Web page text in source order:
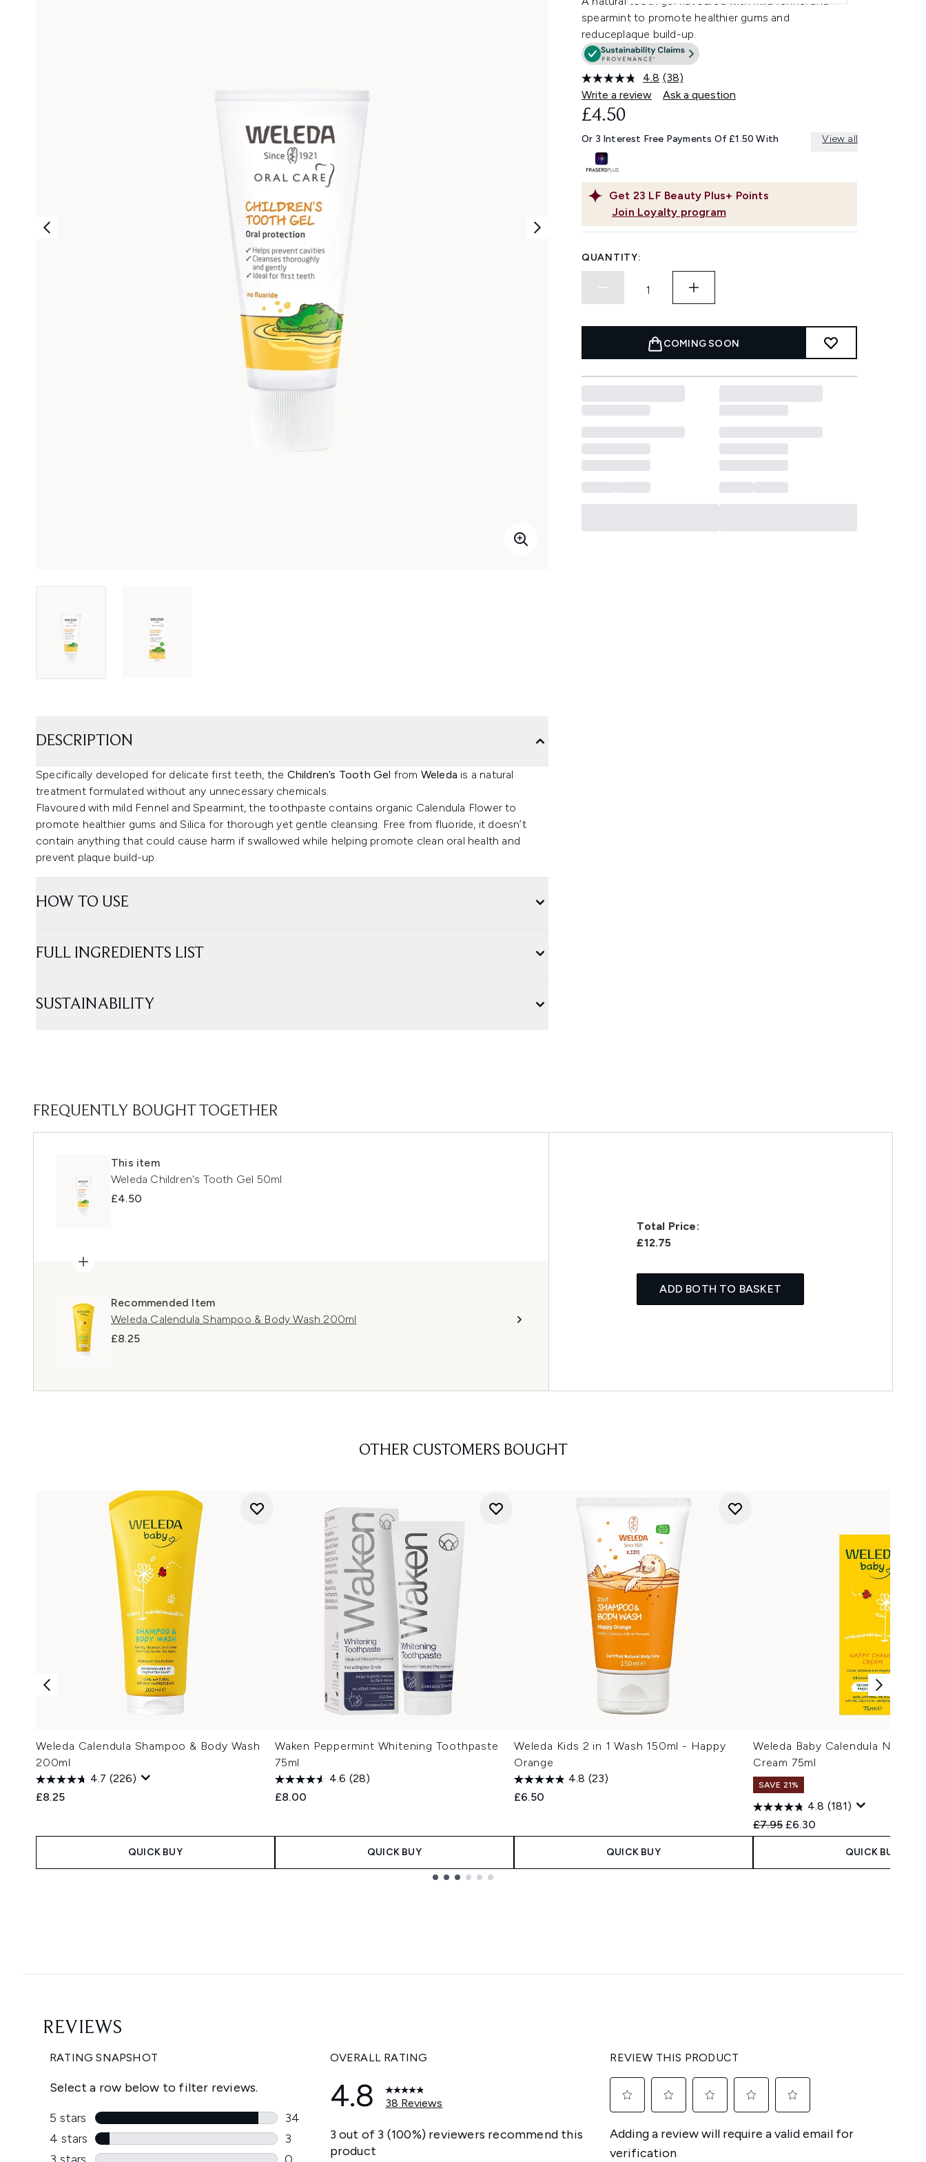
spearmint to promote healthier gums and
reduceplaque build-up.
4.8 Read
38
Reviews.
link.
(38)
Write a review
Ask a question
Get 23 LF Beauty Plus+ Points
Join Loyalty program
£4.50
Or 3 Interest Free Payments Of £1.50 With View all
QUANTITY:
COMING SOON
DESCRIPTION
Specifically developed for delicate first teeth, the Children’s Tooth Gel from Weleda is a natural
treatment formulated without any unnecessary chemicals.
Flavoured with mild Fennel and Spearmint, the toothpaste contains organic Calendula Flower to
promote healthier gums and Silica for thorough yet gentle cleansing. Free from fluoride, it doesn’t
contain anything that could cause harm if swallowed while helping promote clean oral health and
prevent plaque build-up.
HOW TO USE
FULL INGREDIENTS LIST
SUSTAINABILITY
FREQUENTLY BOUGHT TOGETHER
This item
Weleda Children's Tooth Gel 50ml
£4.50
Recommended Item
Weleda Calendula Shampoo & Body Wash 200ml
£8.25
Total Price:
£12.75
ADD BOTH TO BASKET
OTHER CUSTOMERS BOUGHT
Weleda Calendula Shampoo & Body Wash
200ml
4.7 (226)
£8.25
QUICK BUY
Waken Peppermint Whitening Toothpaste
75ml
4.6 (28)
£8.00
QUICK BUY
Weleda Kids 2 in 1 Wash 150ml - Happy
Orange
4.8 (23)
£6.50
QUICK BUY
Weleda Baby Calendula Nappy
Cream 75ml
SAVE 21%
4.8 (181)
Recommended Retail Price:
£7.95 Current price:
£6.30
QUICK BUY